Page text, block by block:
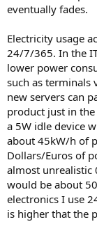
eventually fades.
Electricity usage
24/7/365. In the
lower power
such as terminals
new servers can
product just in
a 5W idle device
about 45kW/h of
Dollars/Euros of
almost unrealistic
would be about
electronics I use
is higher that the